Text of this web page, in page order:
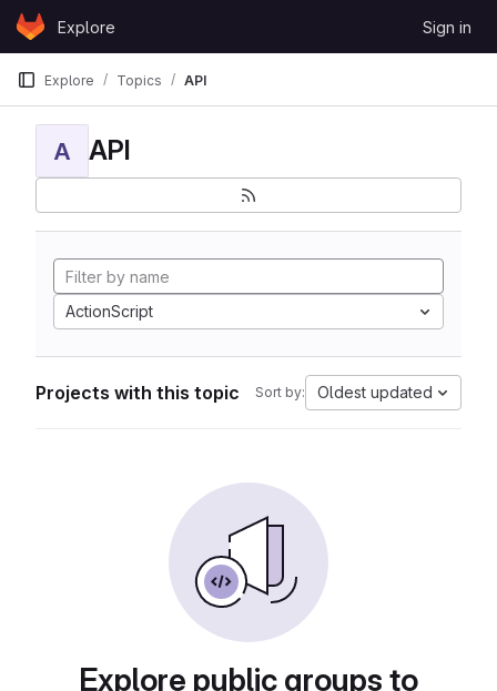
Skip to content
GitLabExplore Sign in
Explore Topics API
A API
ActionScript
Projects with this topic Sort by: Oldest updated
Explore public groups to